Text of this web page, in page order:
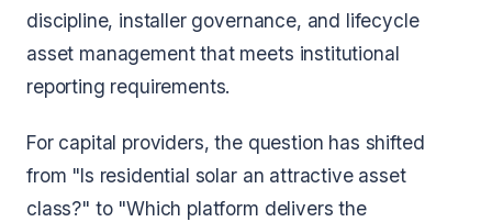
discipline, installer governance, and lifecycle
asset management that meets institutional
reporting requirements.
For capital providers, the question has shifted
from "Is residential solar an attractive asset
class?" to "Which platform delivers the